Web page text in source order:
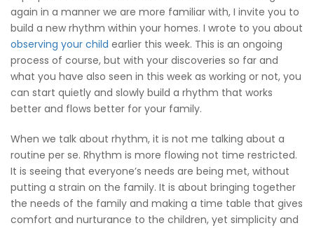
again in a manner we are more familiar with, I invite you to
build a new rhythm within your homes. I wrote to you about
observing your child earlier this week. This is an ongoing
process of course, but with your discoveries so far and
what you have also seen in this week as working or not, you
can start quietly and slowly build a rhythm that works
better and flows better for your family.
When we talk about rhythm, it is not me talking about a
routine per se. Rhythm is more flowing not time restricted.
It is seeing that everyone’s needs are being met, without
putting a strain on the family. It is about bringing together
the needs of the family and making a time table that gives
comfort and nurturance to the children, yet simplicity and